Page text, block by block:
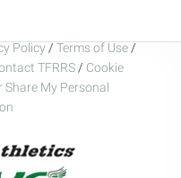
Policy / Terms of Use /
TFRRS / Cookie
Share My Personal